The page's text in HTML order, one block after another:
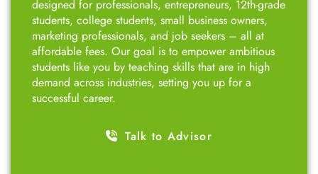
designed for professionals, entrepreneurs, 12th-grade
students, college students, small business owners,
marketing professionals, and job seekers – all at
affordable fees. Our goal is to empower ambitious
students like you by teaching skills that are in high
demand across industries, setting you up for a
successful career.
Talk to Advisor